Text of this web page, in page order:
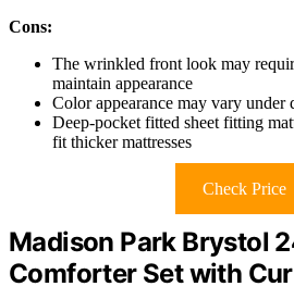
Cons:
The wrinkled front look may
maintain appearance
Color appearance may vary
Deep-pocket fitted sheet fitting
fit thicker mattresses
Check Price
Madison Park Brystol
Comforter Set with